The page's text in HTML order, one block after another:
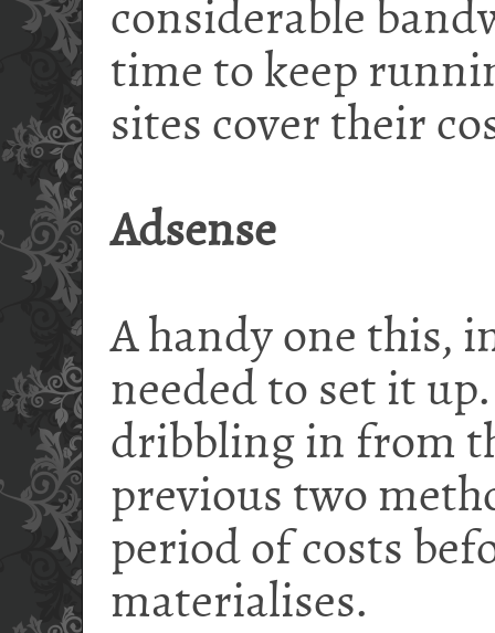
considerable
time to keep
sites cover their
Adsense
A handy one this,
needed to set it
dribbling in from
previous two
period of costs
materialises.